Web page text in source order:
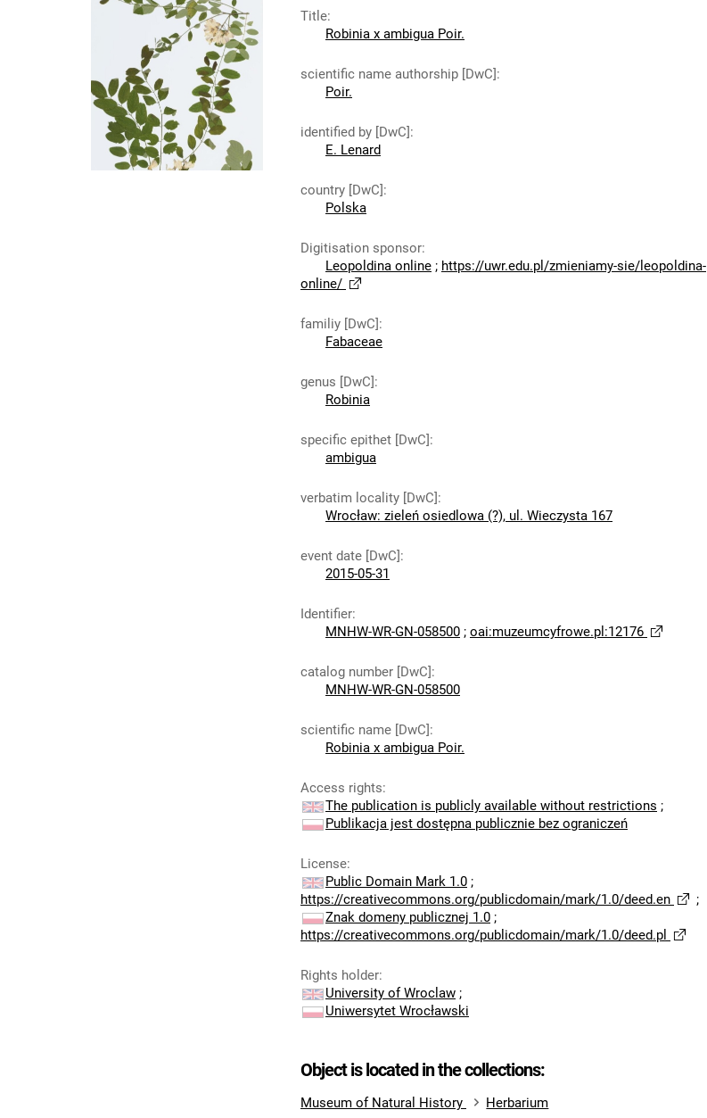
Title:
Robinia x ambigua Poir.
scientific name authorship [DwC]:
Poir.
identified by [DwC]:
E. Lenard
country [DwC]:
Polska
Digitisation sponsor:
Leopoldina online ; https://uwr.edu.pl/zmieniamy-sie/leopoldina-
online/
familiy [DwC]:
Fabaceae
genus [DwC]:
Robinia
specific epithet [DwC]:
ambigua
verbatim locality [DwC]:
Wrocław: zieleń osiedlowa (?), ul. Wieczysta 167
event date [DwC]:
2015-05-31
Identifier:
MNHW-WR-GN-058500 ; oai:muzeumcyfrowe.pl:12176
catalog number [DwC]:
MNHW-WR-GN-058500
scientific name [DwC]:
Robinia x ambigua Poir.
Access rights:
The publication is publicly available without restrictions ;
Publikacja jest dostępna publicznie bez ograniczeń
License:
Public Domain Mark 1.0 ;
https://creativecommons.org/publicdomain/mark/1.0/deed.en
;
Znak domeny publicznej 1.0 ;
https://creativecommons.org/publicdomain/mark/1.0/deed.pl
Rights holder:
University of Wroclaw ;
Uniwersytet Wrocławski
Object is located in the collections:
Museum of Natural History
Herbarium